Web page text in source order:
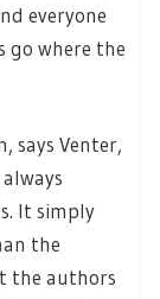
everyone
go where the
says Venter,
It simply
the
the authors